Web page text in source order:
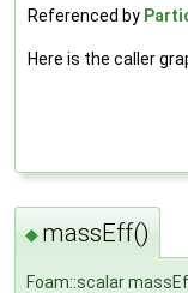
Referenced by
Here is the caller
◆ massEff()
Foam::scalar